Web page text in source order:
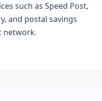
such as Speed Post,
and postal savings
network.